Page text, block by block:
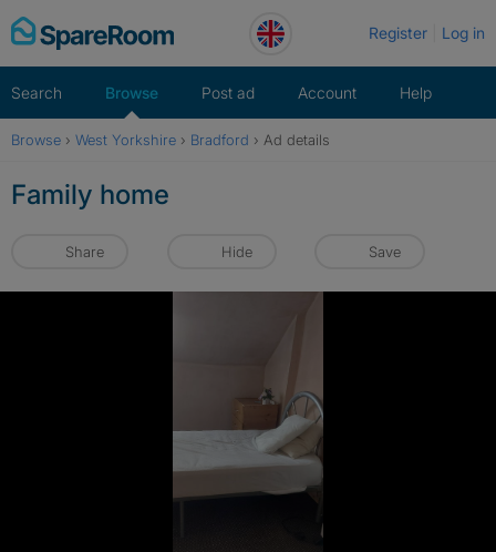
Skip
to
Register Log in
Search Browse Post ad Account Help
Browse › West Yorkshire › Bradford › Ad details
Family home
Share Hide Save